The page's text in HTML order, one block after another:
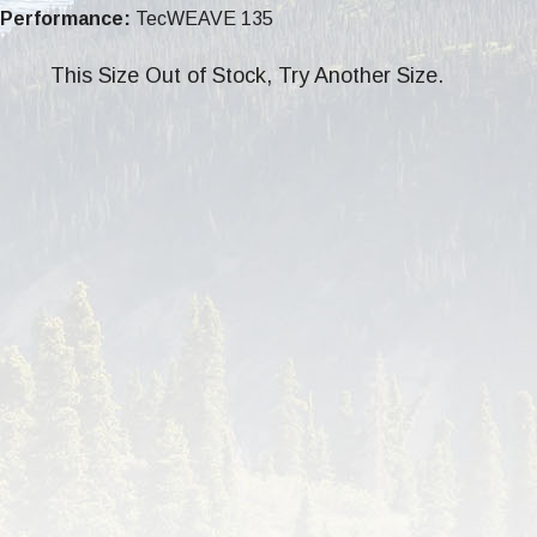
Performance: TecWEAVE 135
This Size Out of Stock, Try Another Size.